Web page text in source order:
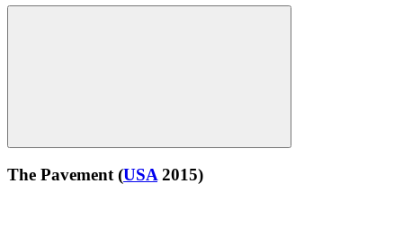
The Pavement (USA 2015)